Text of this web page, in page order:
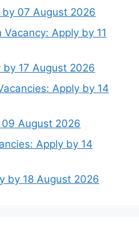
by 07 August 2026
Apply by 11
by 17 August 2026
Apply by 14
09 August 2026
Apply by 14
by 18 August 2026